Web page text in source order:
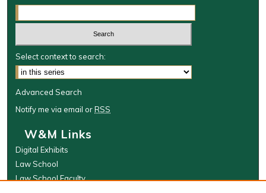
Select context to search:
Advanced Search
Notify me via email orRSS
W&M Links
Digital Exhibits
Law School
Law School Faculty